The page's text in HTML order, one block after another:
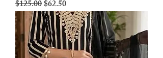
Regular Price
$125.00Sale Price
$62.50